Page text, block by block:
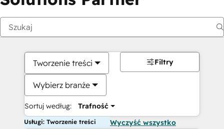
Tworzenie treści
Wybierz branże
Sortuj według: Trafność
Filtry
Usługi: Tworzenie treści Wyczyść wszystko